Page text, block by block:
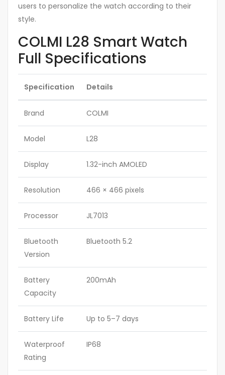
users to personalize the watch according to their
style.
COLMI L28 Smart Watch
Full Specifications
Specification Details
Brand COLMI
Model L28
Display 1.32-inch AMOLED
Resolution 466 × 466 pixels
Processor JL7013
Bluetooth
Version
Bluetooth 5.2
Battery
Capacity
200mAh
Battery Life Up to 5–7 days
Waterproof
Rating
IP68